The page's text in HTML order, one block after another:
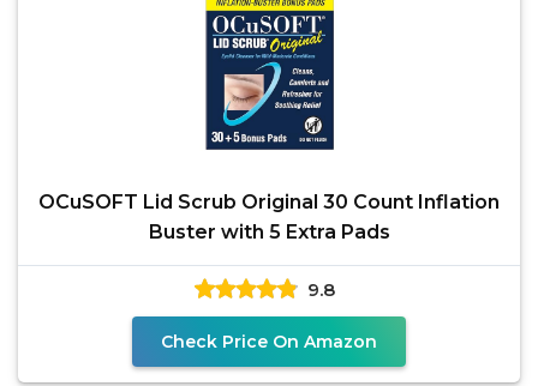
OCuSOFT Lid Scrub Original 30 Count Inflation
Buster with 5 Extra Pads
9.8
Check Price On Amazon